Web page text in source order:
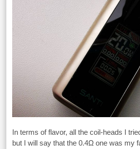
In terms of flavor, all the coil-heads I
but I will say that the 0.4Ω one was my